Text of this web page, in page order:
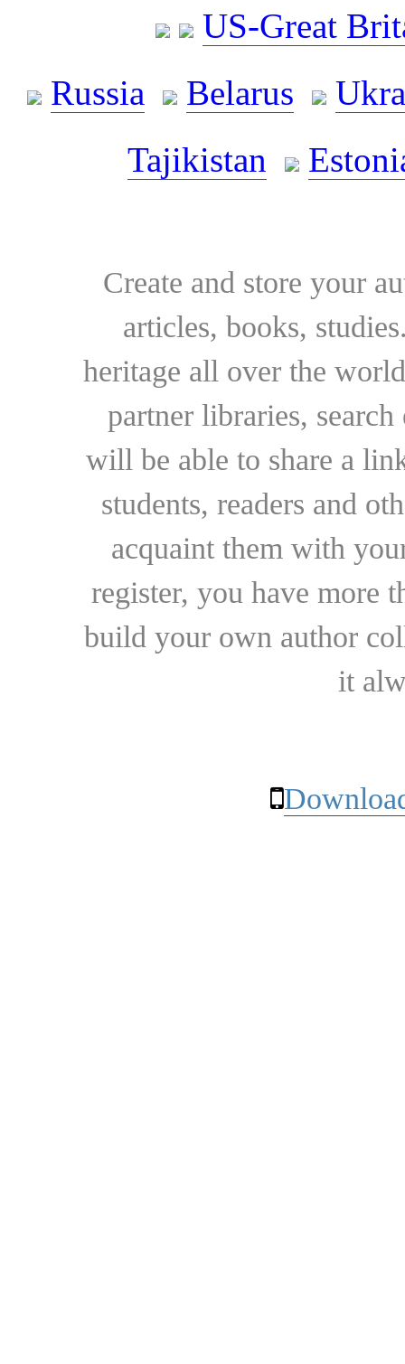
US-Great
Russia
Belarus
Tajikistan
Create and store your
articles, books,
heritage all over the
partner libraries,
will be able to share a
students, readers and
acquaint them with
register, you have more
build your own author
it